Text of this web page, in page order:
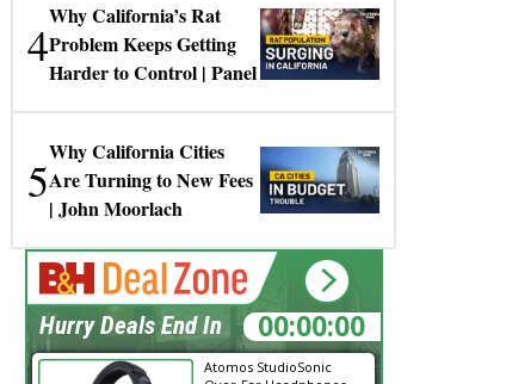
4
Why California’s Rat
Problem Keeps Getting
Harder to Control | Panel
5
Why California Cities
Are Turning to New Fees
| John Moorlach
Atomos StudioSonic
00:00:00
Hurry Deals End In